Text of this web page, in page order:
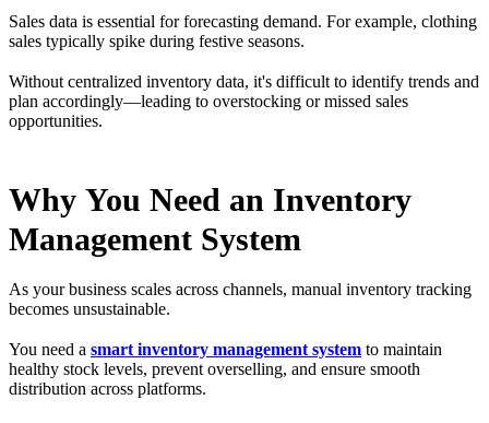
Sales data is essential for forecasting demand. For example, clothing
sales typically spike during festive seasons.
Without centralized inventory data, it's difficult to identify trends and
plan accordingly—leading to overstocking or missed sales
opportunities.
Why You Need an Inventory
Management System
As your business scales across channels, manual inventory tracking
becomes unsustainable.
You need a smart inventory management system to maintain
healthy stock levels, prevent overselling, and ensure smooth
distribution across platforms.